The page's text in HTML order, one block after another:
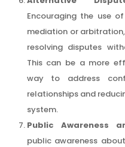
Encouraging the use
mediation or
resolving disputes
This can be a more
way to address
relationships and
system.
Public Awareness
public awareness